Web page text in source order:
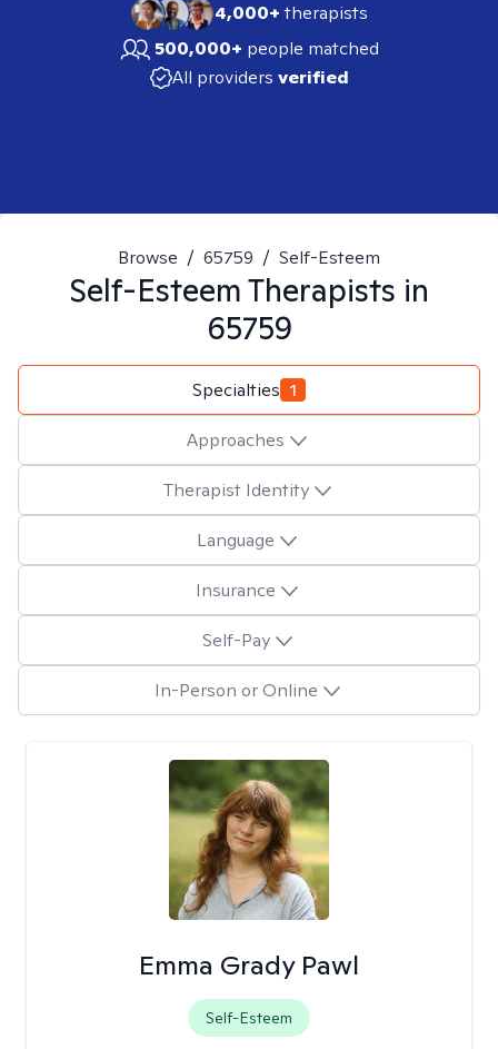
4,000+therapists
500,000+ people matched
All providers verified
Browse / 65759 / Self-Esteem
Self-EsteemTherapists in
65759
Specialties 1
Approaches
Therapist Identity
Language
Insurance
Self-Pay
In-Person or Online
Emma Grady Pawl
Self-Esteem